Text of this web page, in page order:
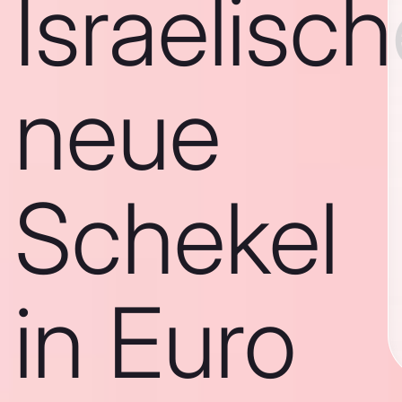
neue
Schekel
in Euro